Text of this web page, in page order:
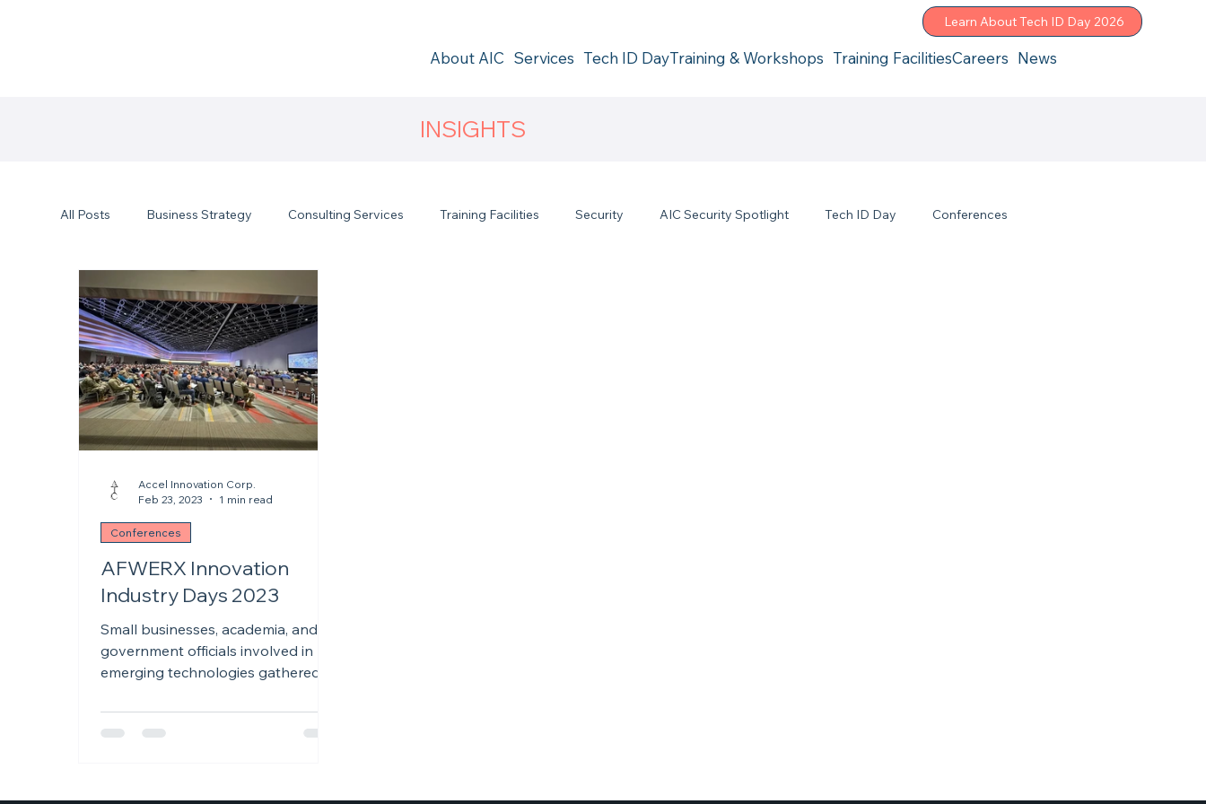
Learn About Tech ID Day 2026
About AIC Services Tech ID DayTraining & Workshops Training FacilitiesCareers News
INSIGHTS
All Posts Business Strategy Consulting Services Training Facilities Security AIC Security Spotlight Tech ID Day Conferences
Speaking Engagements
AFWERX Innovation
Industry Days 2023
Small businesses, academia, and
government officials involved in
emerging technologies gathered
B....
Conferences
Accel Innovation Corp.
Feb 23, 2023
1 min read